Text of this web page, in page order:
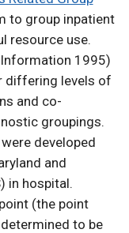
to group inpatient
resource use.
1995)
differing levels of
and co-
groupings.
developed
and
in hospital.
(the point
to be